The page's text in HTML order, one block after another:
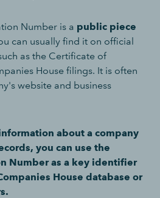
Number is a public piece
can usually find it on official
as the Certificate of
House filings. It is often
website and business
about a company
you can use the
Number as a key identifier
House database or